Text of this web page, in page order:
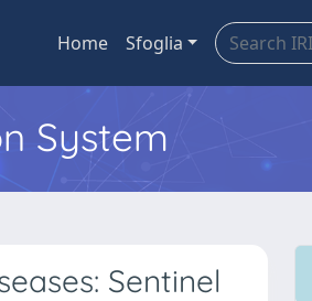
Home Sfoglia
System
Sentinel